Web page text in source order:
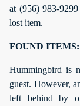
at (956) 983-
lost item.
FOUND ITEMS:
Hummingbird is
guest. However,
left behind by